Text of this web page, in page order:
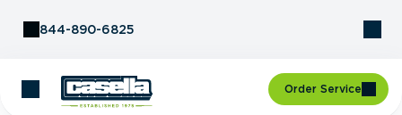
844-890-6825
Order Service